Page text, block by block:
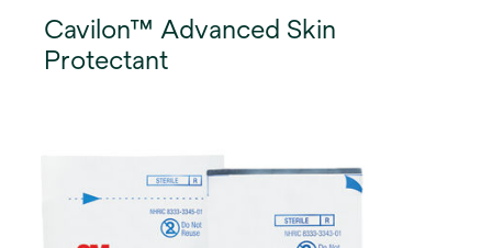
Cavilon™ Advanced Skin
Protectant